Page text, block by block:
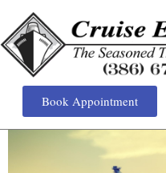
Book Appointment